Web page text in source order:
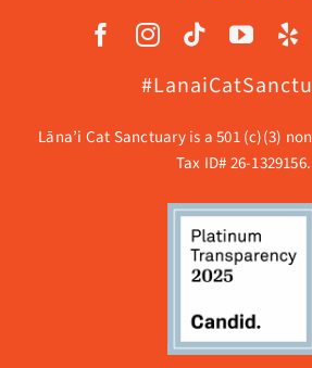
Lāna’i Cat Sanctuary is a 501 (c)(3)
Tax ID# 26-1329156.